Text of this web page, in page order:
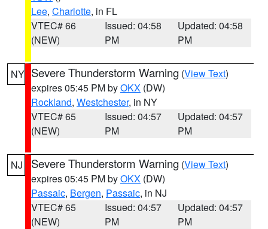
Lee, Charlotte, in FL
VTEC# 66
(NEW)
Issued: 04:58
PM
Updated: 04:58
PM
NY Severe Thunderstorm Warning (View Text)
expires 05:45 PM byOKX (DW)
Rockland, Westchester, in NY
VTEC# 65
(NEW)
Issued: 04:57
PM
Updated: 04:57
PM
NJ Severe Thunderstorm Warning (View Text)
expires 05:45 PM byOKX (DW)
Passaic, Bergen, Passaic, in NJ
VTEC# 65
(NEW)
Issued: 04:57
PM
Updated: 04:57
PM